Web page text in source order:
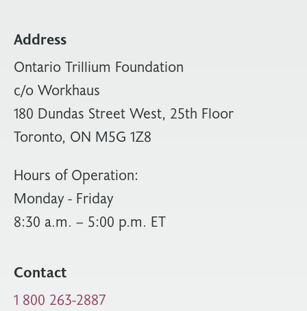
Address
Ontario Trillium Foundation
c/o Workhaus
180 Dundas Street West, 25th Floor
Toronto, ON M5G 1Z8
Hours of Operation:
Monday - Friday
8:30 a.m. – 5:00 p.m. ET
Contact
1 800 263-2887